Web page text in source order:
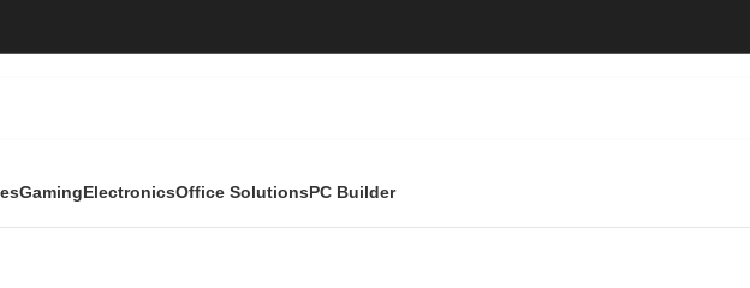
GamingElectronicsOffice SolutionsPC Builder